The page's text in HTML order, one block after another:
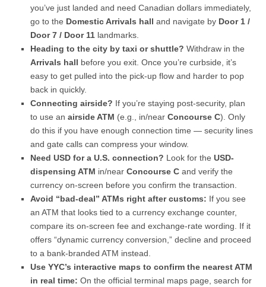
you’ve just landed and need Canadian dollars immediately,
go to the Domestic Arrivals hall and navigate by Door 1 /
Door 7 / Door 11 landmarks.
Heading to the city by taxi or shuttle? Withdraw in the
Arrivals hall before you exit. Once you’re curbside, it’s
easy to get pulled into the pick-up flow and harder to pop
back in quickly.
Connecting airside? If you’re staying post-security, plan
to use anairside ATM (e.g., in/nearConcourse C). Only
do this if you have enough connection time — security lines
and gate calls can compress your window.
Need USD for a U.S. connection? Look for theUSD-
dispensing ATM in/nearConcourse C and verify the
currency on-screen before you confirm the transaction.
Avoid “bad-deal” ATMs right after customs: If you see
an ATM that looks tied to a currency exchange counter,
compare its on-screen fee and exchange-rate wording. If it
offers “dynamic currency conversion,” decline and proceed
to a bank-branded ATM instead.
Use YYC’s interactive maps to confirm the nearest ATM
in real time: On the official terminal maps page, search for